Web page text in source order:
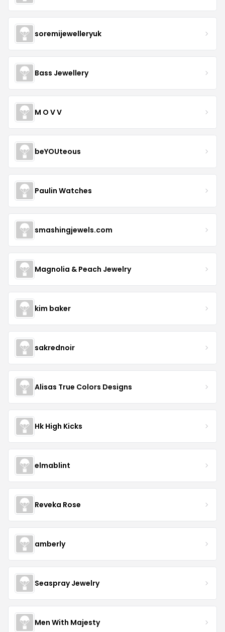
soremijewelleryuk
Bass Jewellery
M O V V
beYOUteous
Paulin Watches
smashingjewels.com
Magnolia & Peach Jewelry
kim baker
sakrednoir
Alisas True Colors Designs
Hk High Kicks
elmablint
Reveka Rose
amberly
Seaspray Jewelry
Men With Majesty